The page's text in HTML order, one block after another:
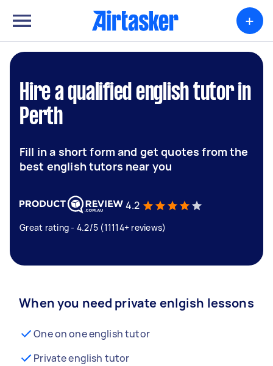
+
Hire a qualified english tutor in
Perth
Fill in a short form and get quotes from the
best english tutors near you
4.2
Great rating - 4.2/5 (11114+ reviews)
When you need private enlgish lessons
One on one english tutor
Private english tutor